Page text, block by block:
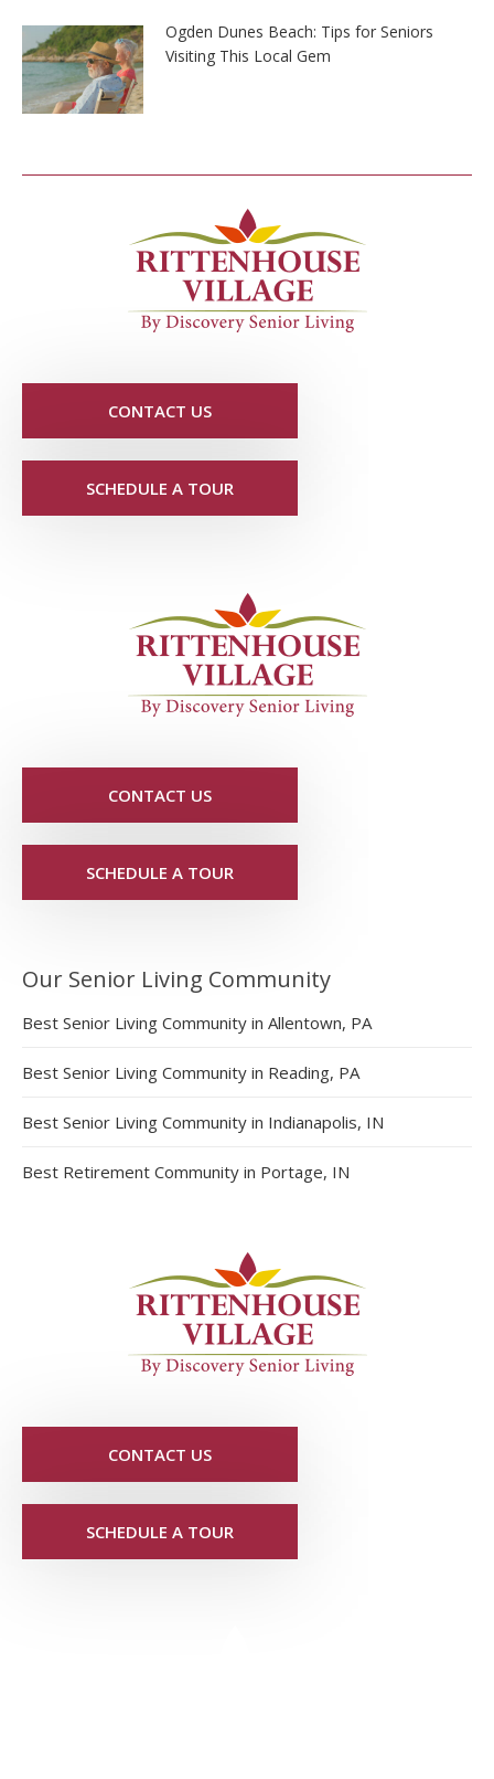
Ogden Dunes Beach: Tips for Seniors
Visiting This Local Gem
CONTACT US
SCHEDULE A TOUR
CONTACT US
SCHEDULE A TOUR
Our Senior Living Community
Best Senior Living Community in Allentown, PA
Best Senior Living Community in Reading, PA
Best Senior Living Community in Indianapolis, IN
Best Retirement Community in Portage, IN
CONTACT US
SCHEDULE A TOUR